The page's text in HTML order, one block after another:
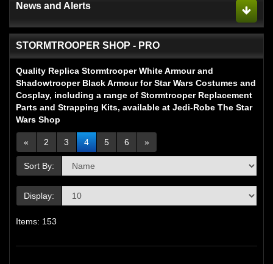
News and Alerts
STORMTROOPER SHOP - PRO
Quality Replica Stormtrooper White Armour and
Shadowtrooper Black Armour for Star Wars Costumes and
Cosplay, including a range of Stormtrooper Replacement
Parts and Strapping Kits, available at Jedi-Robe The Star
Wars Shop
« 2 3 4 5 6 »
Sort By:
Display:
Items: 153